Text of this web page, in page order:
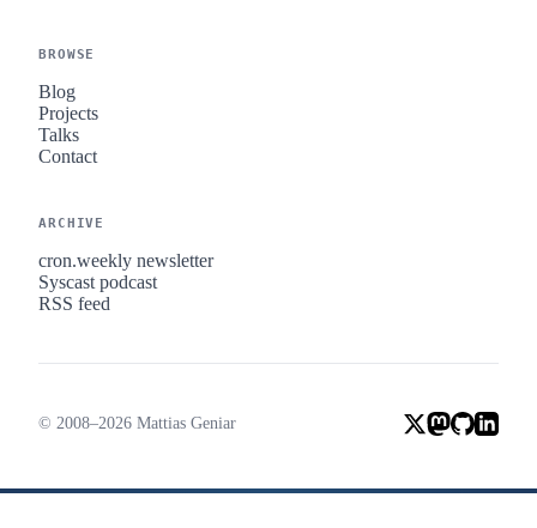
BROWSE
Blog
Projects
Talks
Contact
ARCHIVE
cron.weekly newsletter
Syscast podcast
RSS feed
© 2008–2026 Mattias Geniar